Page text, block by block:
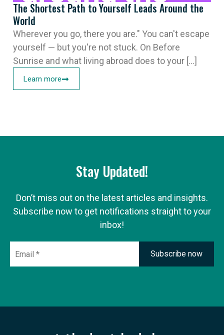
The Shortest Path to Yourself Leads Around the
World
Wherever you go, there you are." You can't escape
yourself — but you're not stuck. On Before
Sunrise and what living abroad does to your [...]
Learn more
Stay Updated!
Don’t miss out on the latest articles and insights.
Subscribe now to get notifications straight to your
inbox!